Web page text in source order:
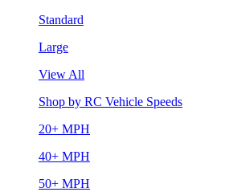
Standard
Large
View All
Shop by RC Vehicle Speeds
20+ MPH
40+ MPH
50+ MPH